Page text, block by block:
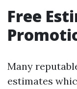
Free
Many
estimates